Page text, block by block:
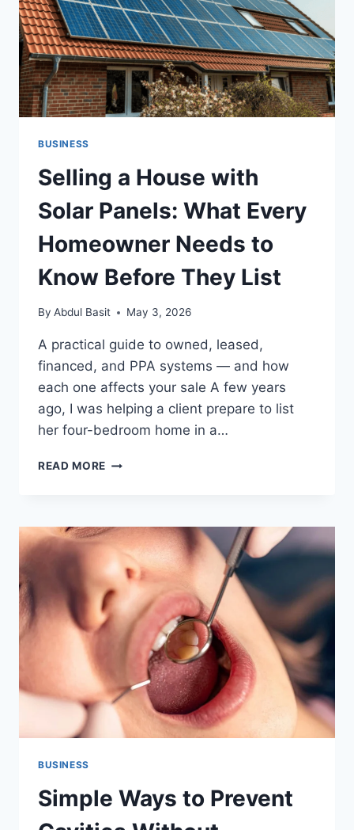
NCR
BUSINESS
Selling a House with
Solar Panels: What Every
Homeowner Needs to
Know Before They List
By Abdul Basit May 3, 2026
A practical guide to owned, leased,
financed, and PPA systems — and how
each one affects your sale A few years
ago, I was helping a client prepare to list
her four-bedroom home in a…
READ MORE SELLING
SOLAR
PANELS:
WHAT
EVERY
HOMEOWNER
NEEDS
TO
BEFORE
THEY
LIST
BUSINESS
Simple Ways to Prevent